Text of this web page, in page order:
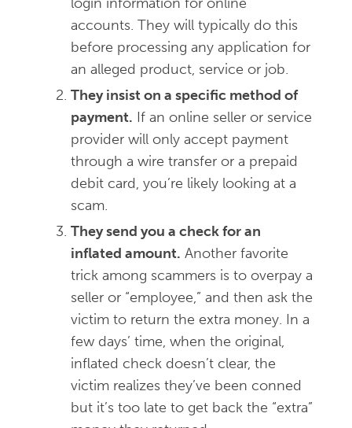
accounts. They will typically do this
before processing any application for
an alleged product, service or job.
They insist on a specific method of
payment. If an online seller or service
provider will only accept payment
through a wire transfer or a prepaid
debit card, you’re likely looking at a
scam.
They send you a check for an
inflated amount. Another favorite
trick among scammers is to overpay a
seller or “employee,” and then ask the
victim to return the extra money. In a
few days’ time, when the original,
inflated check doesn’t clear, the
victim realizes they’ve been conned
but it’s too late to get back the “extra”